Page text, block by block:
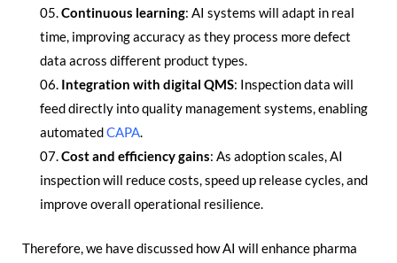
Continuous learning: AI systems will adapt in real
time, improving accuracy as they process more defect
data across different product types.
Integration with digital QMS: Inspection data will
feed directly into quality management systems, enabling
automatedCAPA.
Cost and efficiency gains: As adoption scales, AI
inspection will reduce costs, speed up release cycles, and
improve overall operational resilience.
Therefore, we have discussed how AI will enhance pharma